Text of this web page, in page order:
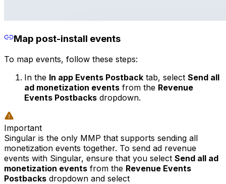
Map post-install events
To map events, follow these steps:
In the In app Events Postback tab, select Send all
ad monetization events from the Revenue
Events Postbacks dropdown.
Important
Singular is the only MMP that supports sending all
monetization events together. To send ad revenue
events with Singular, ensure that you select Send all ad
monetization events from the Revenue Events
Postbacks dropdown and select